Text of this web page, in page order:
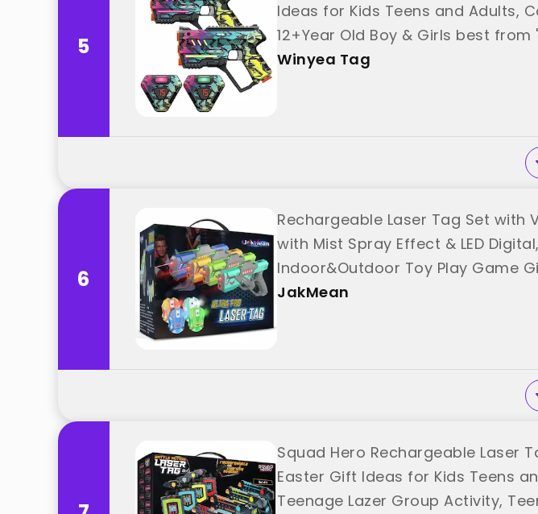
5
Ideas for Kids Teens and Adults,
12+Year Old Boy & Girls best from
Winyea Tag
6
Rechargeable Laser Tag Set with
with Mist Spray Effect & LED
Indoor&Outdoor Toy Play Game
JakMean
Squad Hero Rechargeable Laser
Easter Gift Ideas for Kids Teens
Teenage Lazer Group Activity,